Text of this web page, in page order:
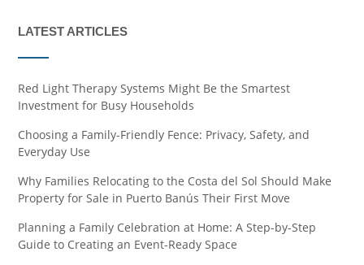
LATEST ARTICLES
Red Light Therapy Systems Might Be the Smartest
Investment for Busy Households
Choosing a Family-Friendly Fence: Privacy, Safety, and
Everyday Use
Why Families Relocating to the Costa del Sol Should Make
Property for Sale in Puerto Banús Their First Move
Planning a Family Celebration at Home: A Step-by-Step
Guide to Creating an Event-Ready Space